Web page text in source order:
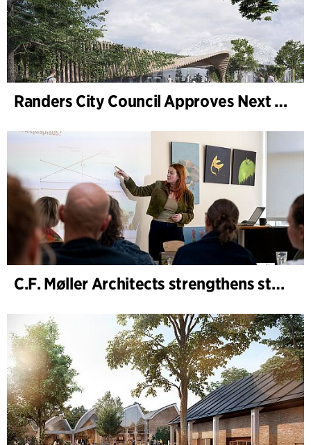
Randers City Council Approves Next Phase of Randers Regnskov (Tropical Zoo) Expansion
C.F. Møller Architects strengthens strategic advisory in the early phases